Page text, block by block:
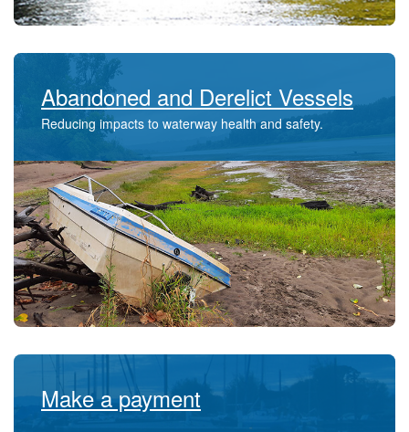
Abandoned and Derelict Vessels
Reducing impacts to waterway health and safety.
Make a payment